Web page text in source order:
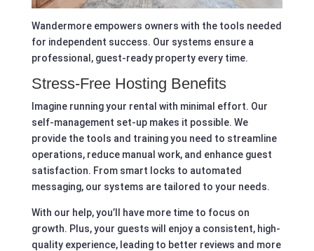
Wandermore empowers owners with the tools needed
for independent success. Our systems ensure a
professional, guest-ready property every time.
Stress-Free Hosting Benefits
Imagine running your rental with minimal effort. Our
self-management set-up makes it possible. We
provide the tools and training you need to streamline
operations, reduce manual work, and enhance guest
satisfaction. From smart locks to automated
messaging, our systems are tailored to your needs.
With our help, you’ll have more time to focus on
growth. Plus, your guests will enjoy a consistent, high-
quality experience, leading to better reviews and more